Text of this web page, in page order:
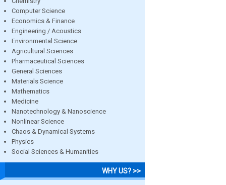
Computer Science
Economics & Finance
Engineering / Acoustics
Environmental Science
Agricultural Sciences
Pharmaceutical Sciences
General Sciences
Materials Science
Mathematics
Medicine
Nanotechnology & Nanoscience
Nonlinear Science
Chaos & Dynamical Systems
Physics
Social Sciences & Humanities
WHY US? >>